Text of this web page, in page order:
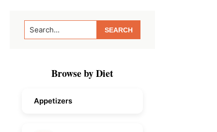
Primary
Sidebar
Search...
Browse by Diet
Appetizers